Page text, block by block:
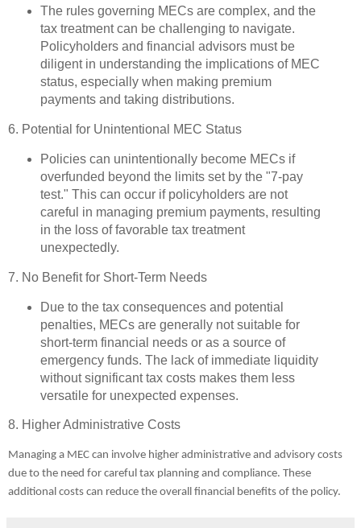
The rules governing MECs are complex, and the
tax treatment can be challenging to navigate.
Policyholders and financial advisors must be
diligent in understanding the implications of MEC
status, especially when making premium
payments and taking distributions.
6. Potential for Unintentional MEC Status
Policies can unintentionally become MECs if
overfunded beyond the limits set by the "7-pay
test." This can occur if policyholders are not
careful in managing premium payments, resulting
in the loss of favorable tax treatment
unexpectedly.
7. No Benefit for Short-Term Needs
Due to the tax consequences and potential
penalties, MECs are generally not suitable for
short-term financial needs or as a source of
emergency funds. The lack of immediate liquidity
without significant tax costs makes them less
versatile for unexpected expenses.
8. Higher Administrative Costs
Managing a MEC can involve higher administrative and advisory costs
due to the need for careful tax planning and compliance. These
additional costs can reduce the overall financial benefits of the policy.